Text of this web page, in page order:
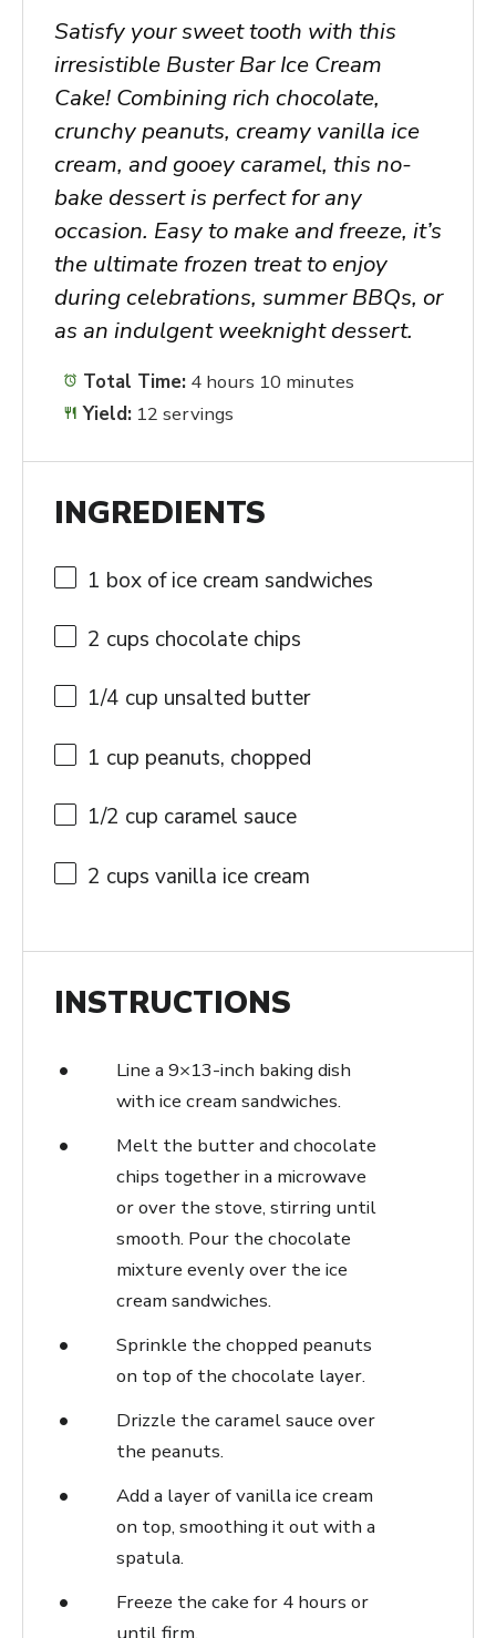
Satisfy your sweet tooth with this
irresistible Buster Bar Ice Cream
Cake! Combining rich chocolate,
crunchy peanuts, creamy vanilla ice
cream, and gooey caramel, this no-
bake dessert is perfect for any
occasion. Easy to make and freeze, it’s
the ultimate frozen treat to enjoy
during celebrations, summer BBQs, or
as an indulgent weeknight dessert.
Total Time: 4 hours 10 minutes
Yield: 12 servings
INGREDIENTS
1 box of ice cream sandwiches
2 cups chocolate chips
1/4 cup unsalted butter
1 cup peanuts, chopped
1/2 cup caramel sauce
2 cups vanilla ice cream
INSTRUCTIONS
Line a 9×13-inch baking dish
with ice cream sandwiches.
Melt the butter and chocolate
chips together in a microwave
or over the stove, stirring until
smooth. Pour the chocolate
mixture evenly over the ice
cream sandwiches.
Sprinkle the chopped peanuts
on top of the chocolate layer.
Drizzle the caramel sauce over
the peanuts.
Add a layer of vanilla ice cream
on top, smoothing it out with a
spatula.
Freeze the cake for 4 hours or
until firm.